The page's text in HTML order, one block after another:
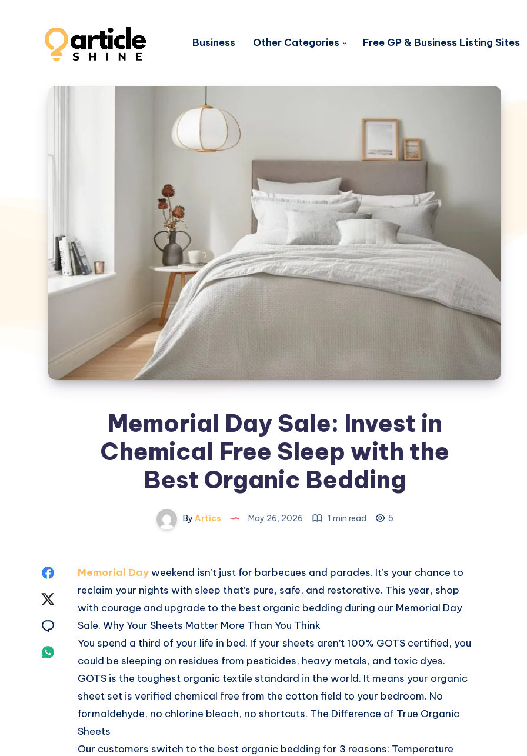
Business Other Categories Free GP & Business Listing Sites
Memorial Day Sale: Invest in
Chemical Free Sleep with the
Best Organic Bedding
By Artics May 26, 2026 1 min read 5
Share
Facebook
Twitter
Share
Email
Whatsapp
Memorial Dayweekend isn’t just for barbecues and parades. It’s your chance to
reclaim your nights with sleep that’s pure, safe, and restorative. This year, shop
with courage and upgrade to the best organic bedding during our Memorial Day
Sale. Why Your Sheets Matter More Than You Think
You spend a third of your life in bed. If your sheets aren’t 100% GOTS certified, you
could be sleeping on residues from pesticides, heavy metals, and toxic dyes.
GOTS is the toughest organic textile standard in the world. It means your organic
sheet set is verified chemical free from the cotton field to your bedroom. No
formaldehyde, no chlorine bleach, no shortcuts. The Difference of True Organic
Sheets
Our customers switch to the best organic bedding for 3 reasons: Temperature